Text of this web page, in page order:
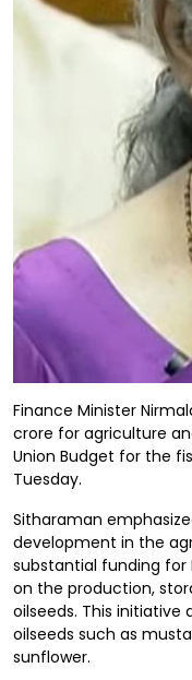
Finance Minister
crore for agriculture
Union Budget for the
Tuesday.
Sitharaman
development in the
substantial funding for
on the production,
oilseeds. This
oilseeds such as
sunflower.